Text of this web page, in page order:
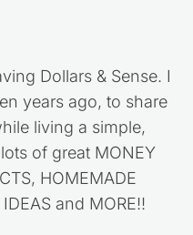
Dollars & Sense. I
years ago, to share
living a simple,
of great MONEY
HOMEMADE
and MORE!!